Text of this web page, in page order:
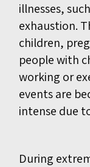
illnesses,
exhaustion.
children,
people with
working or
events are
intense due
During